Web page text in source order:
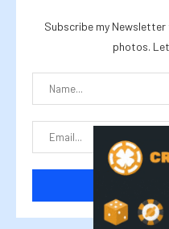
Subscribe my
photos.